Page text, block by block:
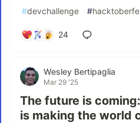
#devchallenge #
24
Wesley Bertipaglia
Mar 29 '25
The future is
is making the world